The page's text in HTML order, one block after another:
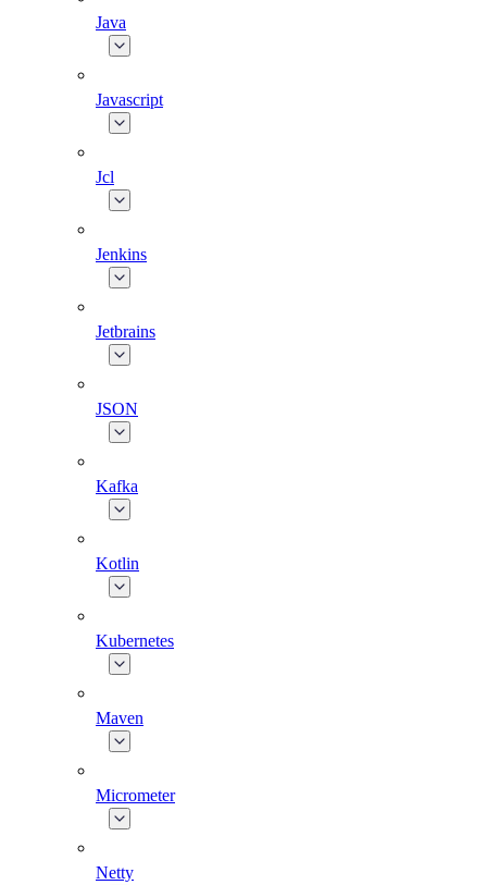
Java
Javascript
Jcl
Jenkins
Jetbrains
JSON
Kafka
Kotlin
Kubernetes
Maven
Micrometer
Netty